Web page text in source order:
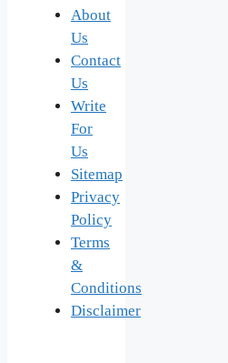
About
Us
Contact
Us
Write
For
Us
Sitemap
Privacy
Policy
Terms
&
Conditions
Disclaimer